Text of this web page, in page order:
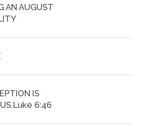
AN AUGUST
IS
6:46